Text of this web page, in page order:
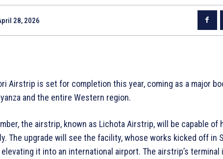
28, 2026
Airstrip is set for completion this year, coming as a major
and the entire Western region.
the airstrip, known as Lichota Airstrip, will be capable of
The upgrade will see the facility, whose works kicked off in
elevating it into an international airport. The airstrip’s terminal